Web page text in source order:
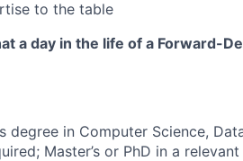
to the table
a day in the life of a Forward-
degree in Computer Science,
Master’s or PhD in a